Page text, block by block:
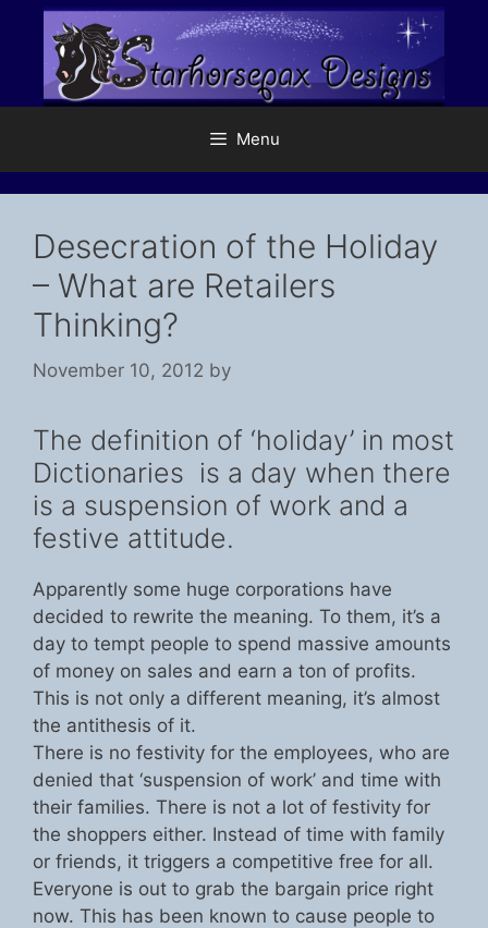
content
Menu
Desecration of the Holiday
– What are Retailers
Thinking?
November 10, 2012 by
The definition of ‘holiday’ in most
Dictionaries is a day when there
is a suspension of work and a
festive attitude.
Apparently some huge corporations have
decided to rewrite the meaning. To them, it’s a
day to tempt people to spend massive amounts
of money on sales and earn a ton of profits.
This is not only a different meaning, it’s almost
the antithesis of it.
There is no festivity for the employees, who are
denied that ‘suspension of work’ and time with
their families. There is not a lot of festivity for
the shoppers either. Instead of time with family
or friends, it triggers a competitive free for all.
Everyone is out to grab the bargain price right
now. This has been known to cause people to